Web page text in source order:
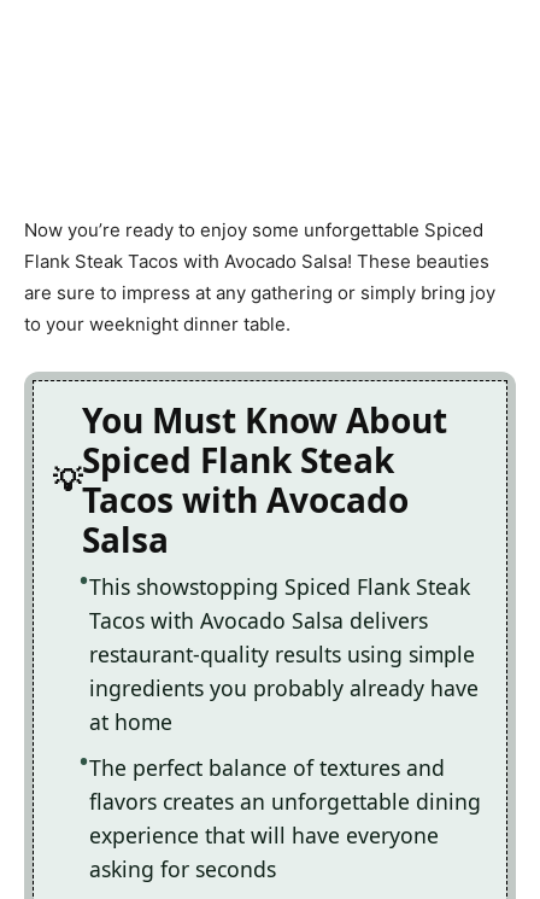
Now you’re ready to enjoy some unforgettable Spiced
Flank Steak Tacos with Avocado Salsa! These beauties
are sure to impress at any gathering or simply bring joy
to your weeknight dinner table.
You Must Know About
Spiced Flank Steak
Tacos with Avocado
Salsa
This showstopping Spiced Flank Steak
Tacos with Avocado Salsa delivers
restaurant-quality results using simple
ingredients you probably already have
at home
The perfect balance of textures and
flavors creates an unforgettable dining
experience that will have everyone
asking for seconds